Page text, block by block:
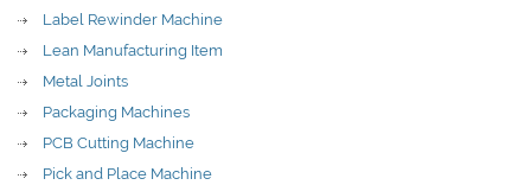
Label Rewinder Machine
Lean Manufacturing Item
Metal Joints
Packaging Machines
PCB Cutting Machine
Pick and Place Machine